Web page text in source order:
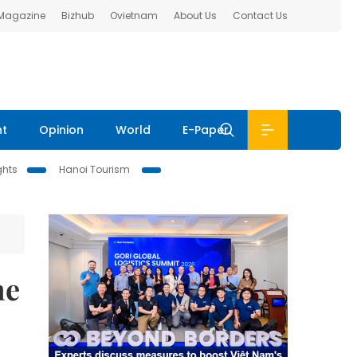
Bizhub Ovietnam About Us Contact Us
Opinion World E-Paper
Hanoi Tourism